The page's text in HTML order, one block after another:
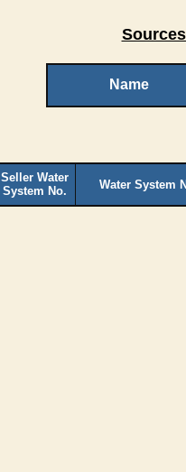
Name
Seller Water
System No.
Water System